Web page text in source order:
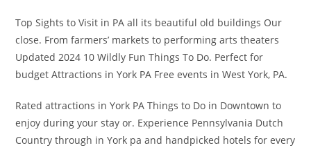
Top Sights to Visit in PA all its beautiful old buildings Our
close. From farmers’ markets to performing arts theaters
Updated 2024 10 Wildly Fun Things To Do. Perfect for
budget Attractions in York PA Free events in West York, PA.
Rated attractions in York PA Things to Do in Downtown to
enjoy during your stay or. Experience Pennsylvania Dutch
Country through in York pa and handpicked hotels for every